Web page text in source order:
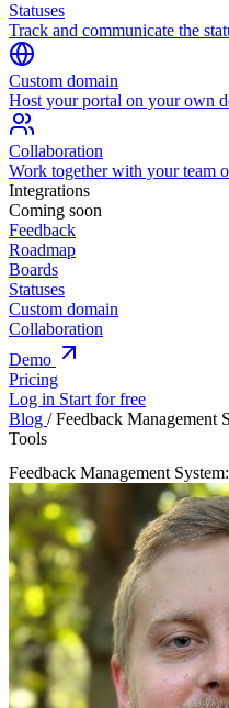
Statuses
Track and communicate the
Custom domain
Host your portal on your own
Collaboration
Work together with your team
Integrations
Coming soon
Feedback
Roadmap
Boards
Statuses
Custom domain
Collaboration
Demo
Pricing
Log in Start for free
Blog / Feedback Management
Tools
Feedback Management